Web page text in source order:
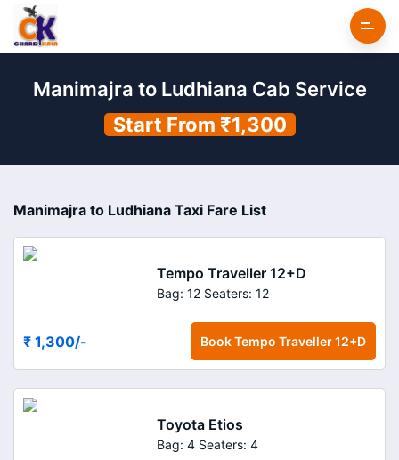
Manimajra to Ludhiana Cab Service
Start From ₹1,300
Manimajra to Ludhiana Taxi Fare List
Tempo Traveller 12+D
Bag: 12 Seaters: 12
₹ 1,300/- BookTempo Traveller 12+D
Toyota Etios
Bag: 4 Seaters: 4